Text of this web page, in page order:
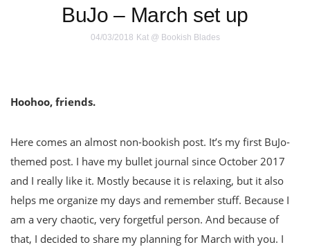
BuJo – March set up
04/03/2018 Kat @ Bookish Blades
Hoohoo, friends.
Here comes an almost non-bookish post. It’s my first BuJo-
themed post. I have my bullet journal since October 2017
and I really like it. Mostly because it is relaxing, but it also
helps me organize my days and remember stuff. Because I
am a very chaotic, very forgetful person. And because of
that, I decided to share my planning for March with you. I